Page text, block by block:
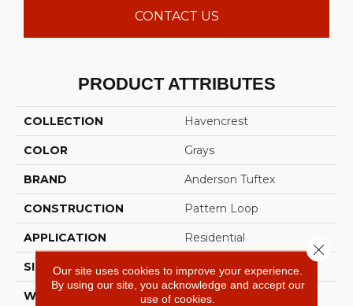
CONTACT US
PRODUCT ATTRIBUTES
COLLECTION Havencrest
COLOR Grays
BRAND Anderson Tuftex
CONSTRUCTION Pattern Loop
APPLICATION Residential
SIZE 12 Ft
WIDTH 12 Ft
Our site uses cookies to improve your experience.
By using our site, you acknowledge and accept our
use of cookies.
Close